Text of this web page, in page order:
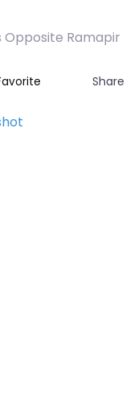
Opposite Ramapir
Share